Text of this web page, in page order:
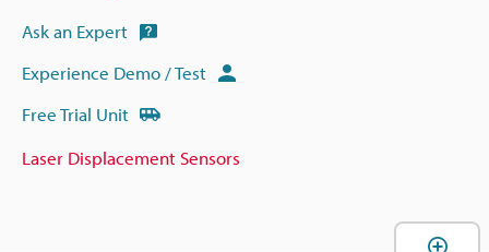
Ask an Expert
Experience Demo / Test
Free Trial Unit
Laser Displacement Sensors